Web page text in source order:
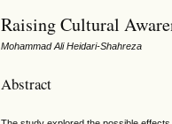
Raising Cultural
Mohammad Ali Heidari-Shahreza
Abstract